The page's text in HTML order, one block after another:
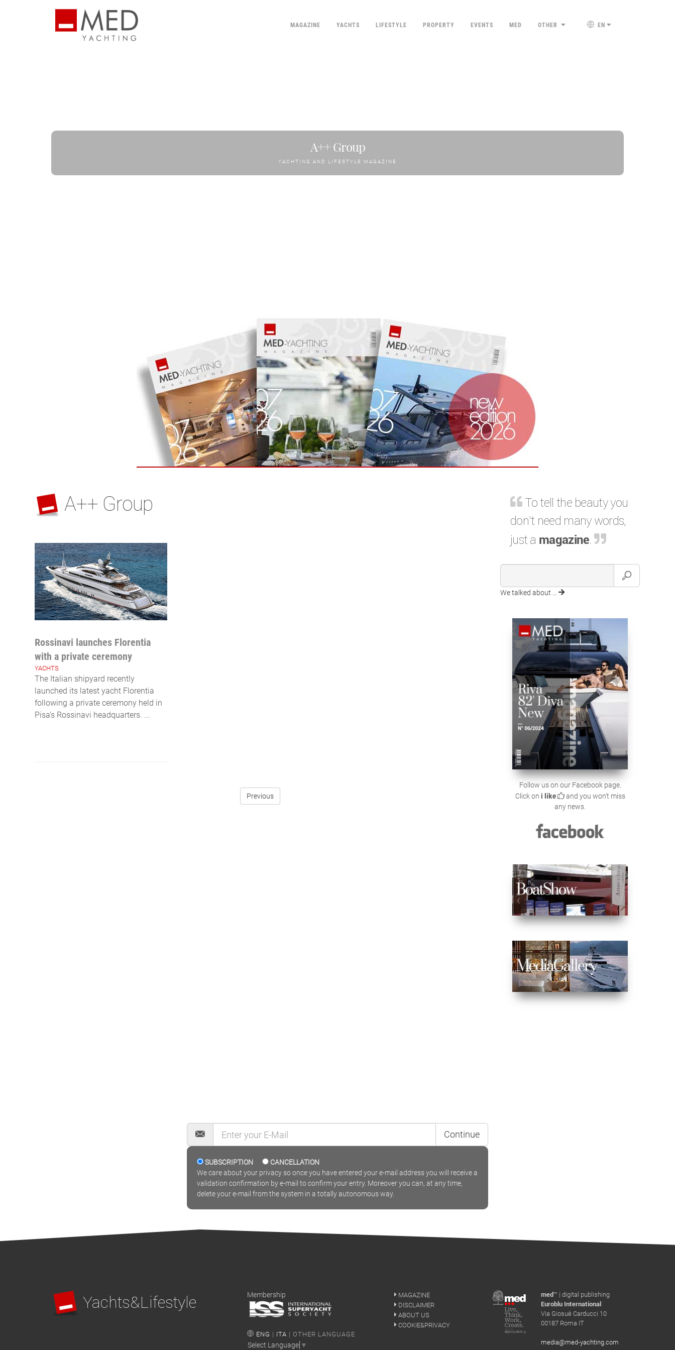
MAGAZINE YACHTS LIFESTYLE PROPERTY EVENTS MED OTHER EN
A++ Group
YACHTING AND LIFESTYLE MAGAZINE
A++ Group
Rossinavi launches Florentia
with a private ceremony
YACHTS
The Italian shipyard recently
launched its latest yacht Florentia
following a private ceremony held in
Pisa’s Rossinavi headquarters. ...
Previous
To tell the beauty you
don't need many words,
just a magazine.
We talked about ...
Follow us on our Facebook page.
Click on i like
and you won't miss
any news.
Continue
SUBSCRIPTION
CANCELLATION
We care about your privacy so once you have entered your e-mail address you will receive a
validation confirmation by e-mail to confirm your entry. Moreover you can, at any time,
delete your e-mail from the system in a totally autonomous way.
Yachts&Lifestyle Membership
ENG | ITA | OTHER LANGUAGE
Select Language ▼
MAGAZINE
DISCLAIMER
ABOUT US
COOKIE&PRIVACY
med™ | digital publishing
Euroblu International
Via Giosuè Carducci 10
00187 Roma IT
media@med-yachting.com